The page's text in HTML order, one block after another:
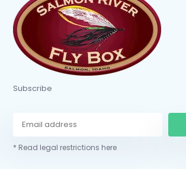
Subscribe
* Read legal restrictions here